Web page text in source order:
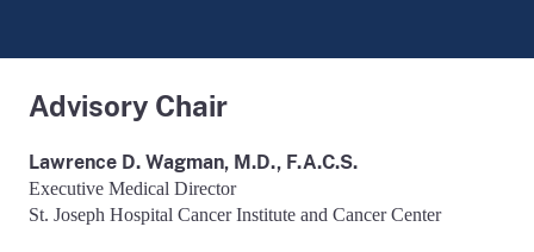
Advisory Chair
Lawrence D. Wagman, M.D., F.A.C.S.
Executive Medical Director
St. Joseph Hospital Cancer Institute and Cancer Center